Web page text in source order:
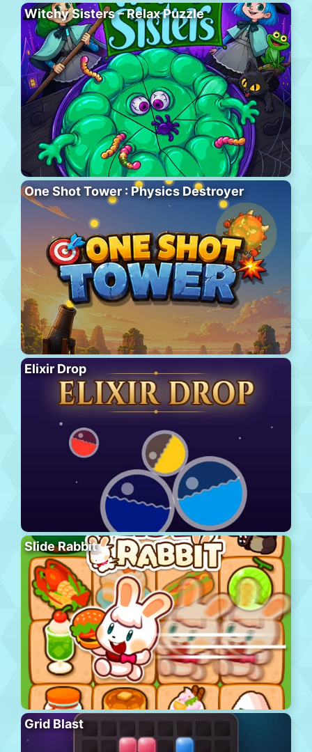
Witchy Sisters – Relax Puzzle
One Shot Tower : Physics Destroyer
Elixir Drop
Slide Rabbit
Grid Blast